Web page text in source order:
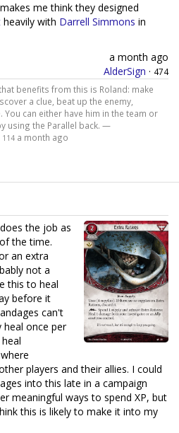
me think they designed
heavily with Darrell Simmons in
a month ago
AlderSign · 474
benefits from this is Roland: make
a clue, beat up the enemy,
You can either have him in the team or
using the Parallel back. —
114 a month ago
the job as
the time.
an extra
not a
this to heal
before it
can't
heal once per
players and their allies. I could
into this late in a campaign
meaningful ways to spend XP, but
this is likely to make it into my